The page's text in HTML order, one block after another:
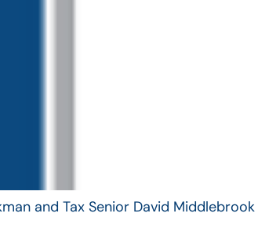
and Tax Senior David Middlebrook